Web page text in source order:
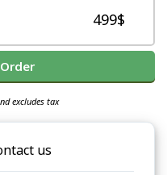
499$
excludes tax
us